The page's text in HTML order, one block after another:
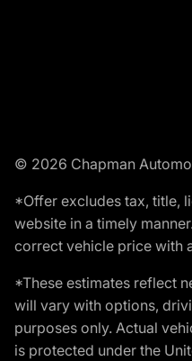
© 2026 Chapman
*Offer excludes tax, title,
website in a timely
correct vehicle price with
*These estimates reflect
will vary with options,
purposes only. Actual
is protected under the